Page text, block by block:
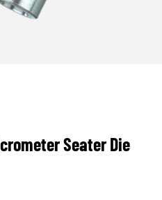
Seater Die